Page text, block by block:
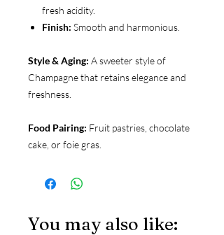
fresh acidity.
Finish: Smooth and harmonious.
Style & Aging: A sweeter style of
Champagne that retains elegance and
freshness.
Food Pairing: Fruit pastries, chocolate
cake, or foie gras.
You may also like: